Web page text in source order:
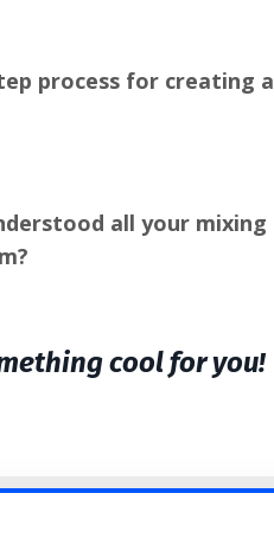
process for creating a
all your mixing
cool for you!